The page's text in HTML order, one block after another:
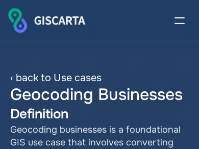
‹ back to Use cases
Geocoding Businesses
Definition
Geocoding businesses is a foundational
GIS use case that involves converting